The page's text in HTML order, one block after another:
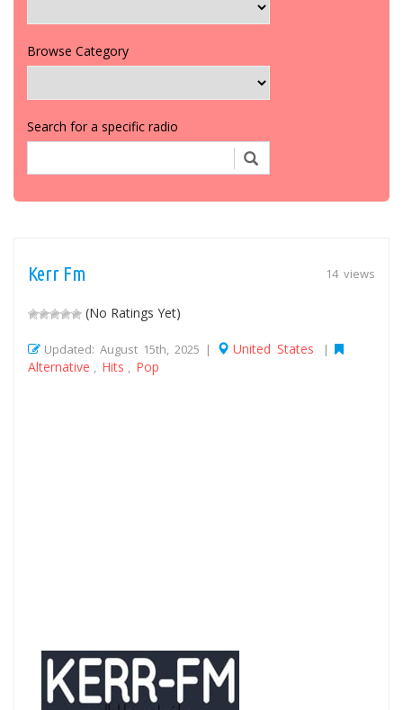
Browse Category
Search for a specific radio
14 views
Kerr Fm
(No Ratings Yet)
Updated: August 15th, 2025 | United States |
Alternative Hits Pop